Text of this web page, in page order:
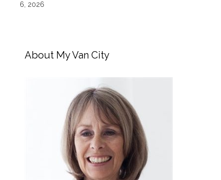
6, 2026
About My Van City